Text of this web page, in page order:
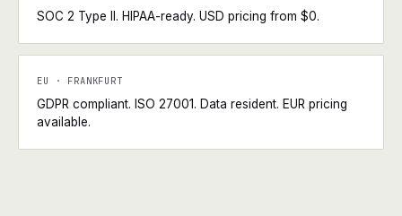
SOC 2 Type II. HIPAA-ready. USD pricing from $0.
EU · FRANKFURT
GDPR compliant. ISO 27001. Data resident. EUR pricing
available.